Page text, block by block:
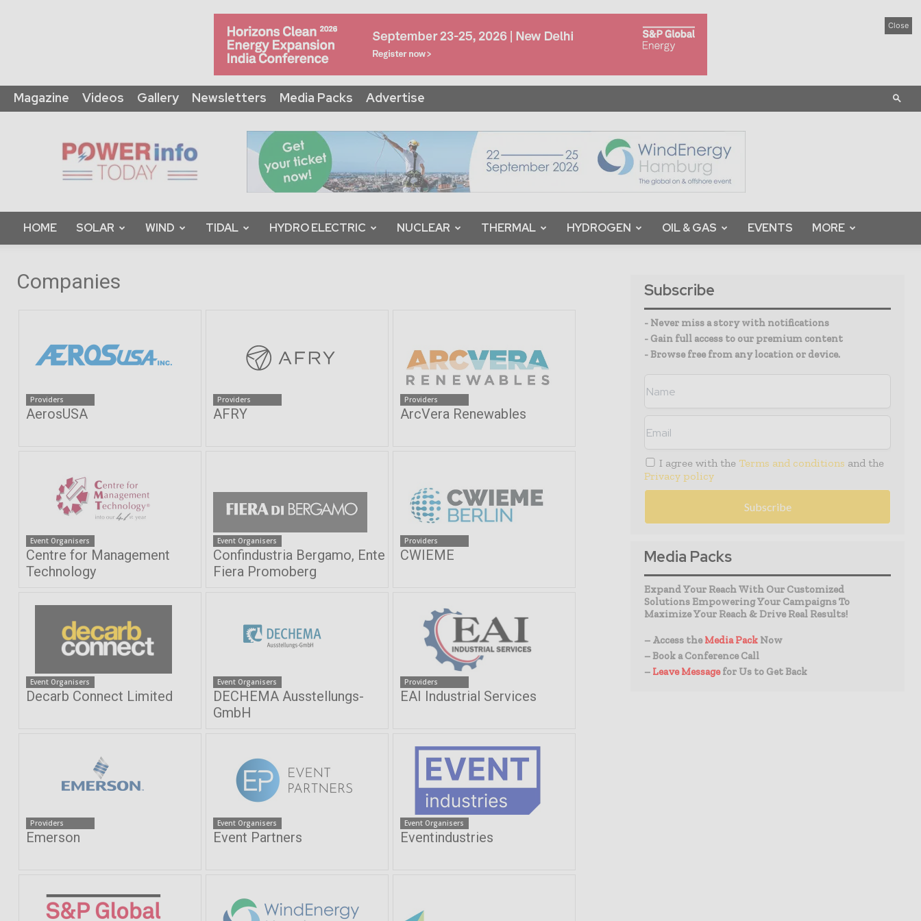
Close
Magazine Videos Gallery Newsletters Media Packs Advertise
Info
Today
HOME SOLAR WIND TIDAL HYDRO ELECTRIC NUCLEAR THERMAL HYDROGEN OIL & GAS EVENTS MORE
Companies
Providers
AerosUSA
Providers
AFRY
Providers
ArcVera Renewables
Event Organisers
Centre for Management
Technology
Event Organisers
Confindustria Bergamo, Ente
Fiera Promoberg
Providers
CWIEME
Event Organisers
Decarb Connect Limited
Event Organisers
DECHEMA Ausstellungs-
GmbH
Providers
EAI Industrial Services
Providers
Emerson
Event Organisers
Event Partners
Event Organisers
Eventindustries
Subscribe
- Never miss a story with notifications
- Gain full access to our premium content
- Browse free from any location or device.
I agree with the Terms and conditions and the
Privacy policy
Media Packs
Expand Your Reach With Our Customized
Solutions Empowering Your Campaigns To
Maximize Your Reach & Drive Real Results!
– Access the Media Pack Now
– Book a Conference Call
– Leave Messagefor Us to Get Back